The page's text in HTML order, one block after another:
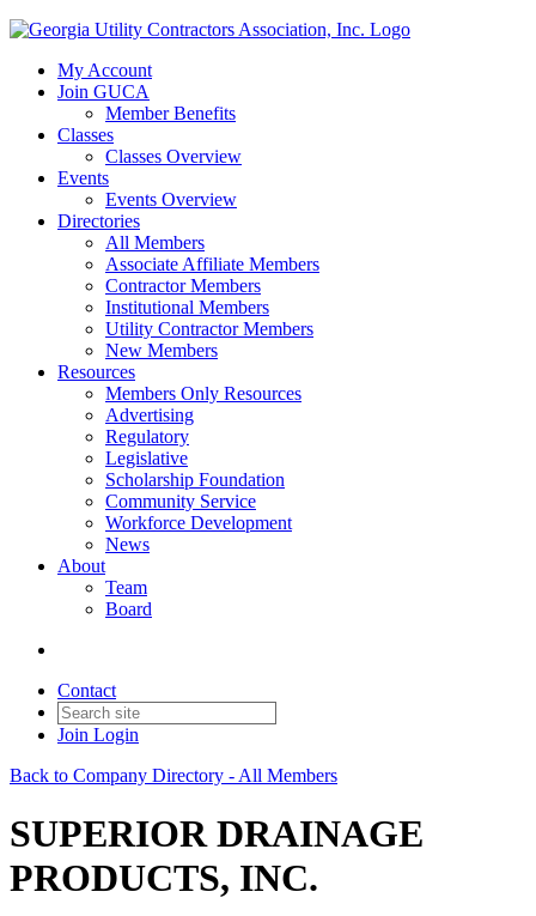
My Account
Join GUCA
Member Benefits
Classes
Classes Overview
Events
Events Overview
Directories
All Members
Associate Affiliate Members
Contractor Members
Institutional Members
Utility Contractor Members
New Members
Resources
Members Only Resources
Advertising
Regulatory
Legislative
Scholarship Foundation
Community Service
Workforce Development
News
About
Team
Board
Contact
Join Login
Back to Company Directory - All Members
SUPERIOR DRAINAGE
PRODUCTS, INC.